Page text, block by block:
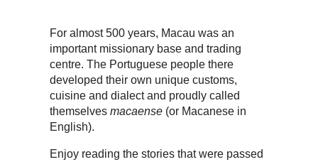
For almost 500 years, Macau was an
important missionary base and trading
centre. The Portuguese people there
developed their own unique customs,
cuisine and dialect and proudly called
themselves macaense (or Macanese in
English).
Enjoy reading the stories that were passed